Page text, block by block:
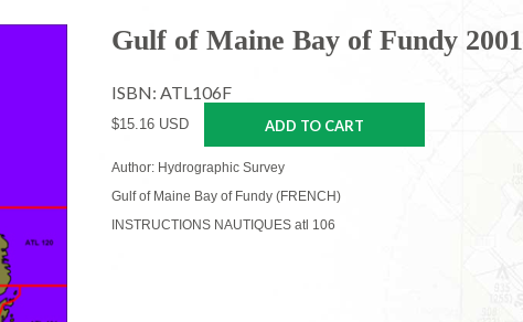
Gulf of Maine Bay of Fundy 2001
ISBN: ATL106F
$15.16 USD ADD TO CART
Author: Hydrographic Survey
Gulf of Maine Bay of Fundy (FRENCH)
INSTRUCTIONS NAUTIQUES atl 106